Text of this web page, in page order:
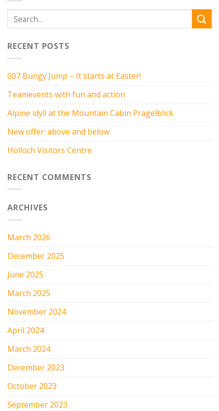
RECENT POSTS
007 Bungy Jump – It starts at Easter!
Teamevents with fun and action
Alpine idyll at the Mountain Cabin Pragelblick
New offer: above and below
Hölloch Visitors Centre
RECENT COMMENTS
ARCHIVES
March 2026
December 2025
June 2025
March 2025
November 2024
April 2024
March 2024
December 2023
October 2023
September 2023